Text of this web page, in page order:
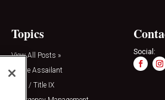
Topics
View All Posts »
Active Assailant
Clery / Title IX
Social: